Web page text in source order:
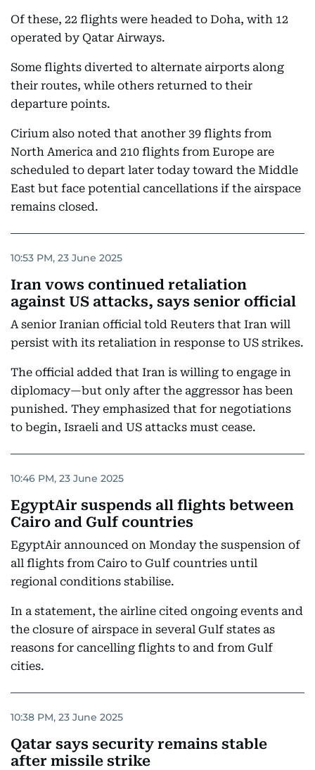
Of these, 22 flights were headed to Doha, with 12
operated by Qatar Airways.
Some flights diverted to alternate airports along
their routes, while others returned to their
departure points.
Cirium also noted that another 39 flights from
North America and 210 flights from Europe are
scheduled to depart later today toward the Middle
East but face potential cancellations if the airspace
remains closed.
10:53 PM, 23 June 2025
Iran vows continued retaliation
against US attacks, says senior official
A senior Iranian official told Reuters that Iran will
persist with its retaliation in response to US strikes.
The official added that Iran is willing to engage in
diplomacy—but only after the aggressor has been
punished. They emphasized that for negotiations
to begin, Israeli and US attacks must cease.
10:46 PM, 23 June 2025
EgyptAir suspends all flights between
Cairo and Gulf countries
EgyptAir announced on Monday the suspension of
all flights from Cairo to Gulf countries until
regional conditions stabilise.
In a statement, the airline cited ongoing events and
the closure of airspace in several Gulf states as
reasons for cancelling flights to and from Gulf
cities.
10:38 PM, 23 June 2025
Qatar says security remains stable
after missile strike